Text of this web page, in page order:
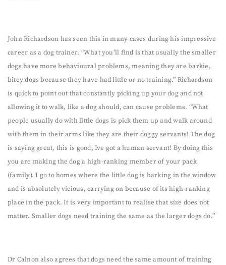
John Richardson has seen this in many cases during his impressive
career as a dog trainer. “What you’ll find is that usually the smaller
dogs have more behavioural problems, meaning they are barkie,
bitey dogs because they have had little or no training.” Richardson
is quick to point out that constantly picking up your dog and not
allowing it to walk, like a dog should, can cause problems. “What
people usually do with little dogs is pick them up and walk around
with them in their arms like they are their doggy servants! The dog
is saying great, this is good, Ive got a human servant! By doing this
you are making the dog a high-ranking member of your pack
(family). I go to homes where the little dog is barking in the window
and is absolutely vicious, carrying on because of its high-ranking
place in the pack. It is very important to realise that size does not
matter. Smaller dogs need training the same as the larger dogs do.”
Dr Calnon also agrees that dogs need the same amount of training